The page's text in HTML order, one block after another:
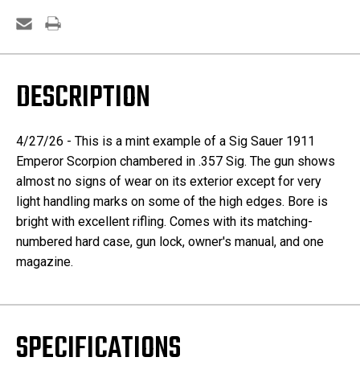
DESCRIPTION
4/27/26 - This is a mint example of a Sig Sauer 1911
Emperor Scorpion chambered in .357 Sig. The gun shows
almost no signs of wear on its exterior except for very
light handling marks on some of the high edges. Bore is
bright with excellent rifling. Comes with its matching-
numbered hard case, gun lock, owner's manual, and one
magazine.
SPECIFICATIONS